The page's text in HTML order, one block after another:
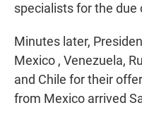
specialists for the due
Minutes later,
Mexico , Venezuela,
and Chile for their
from Mexico arrived